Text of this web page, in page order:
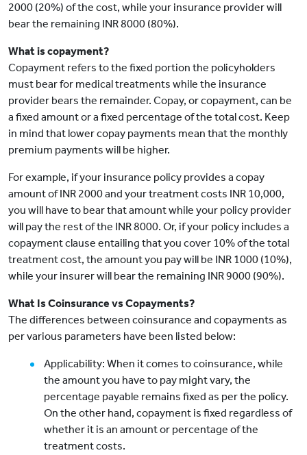
2000 (20%) of the cost, while your insurance provider will
bear the remaining INR 8000 (80%).
What is copayment?
Copayment refers to the fixed portion the policyholders
must bear for medical treatments while the insurance
provider bears the remainder. Copay, or copayment, can be
a fixed amount or a fixed percentage of the total cost. Keep
in mind that lower copay payments mean that the monthly
premium payments will be higher.
For example, if your insurance policy provides a copay
amount of INR 2000 and your treatment costs INR 10,000,
you will have to bear that amount while your policy provider
will pay the rest of the INR 8000. Or, if your policy includes a
copayment clause entailing that you cover 10% of the total
treatment cost, the amount you pay will be INR 1000 (10%),
while your insurer will bear the remaining INR 9000 (90%).
What Is Coinsurance vs Copayments?
The differences between coinsurance and copayments as
per various parameters have been listed below:
Applicability: When it comes to coinsurance, while
the amount you have to pay might vary, the
percentage payable remains fixed as per the policy.
On the other hand, copayment is fixed regardless of
whether it is an amount or percentage of the
treatment costs.